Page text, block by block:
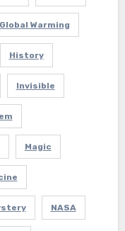
Global Warming
History
Invisible
Magic
NASA